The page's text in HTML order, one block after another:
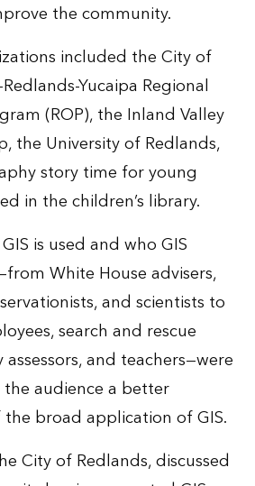
the community.
included the City of
Yucaipa Regional
(ROP), the Inland Valley
the University of Redlands,
story time for young
in the children’s library.
is used and who GIS
White House advisers,
and scientists to
search and rescue
and teachers—were
audience a better
broad application of GIS.
City of Redlands, discussed